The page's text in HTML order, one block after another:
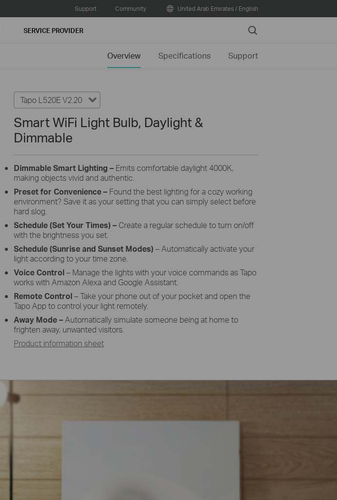
Support Community United Arab Emirates / English
SERVICE PROVIDER Search
Overview Specifications Support
Tapo L520E V2.20
Smart WiFi Light Bulb, Daylight &
Dimmable
DimmableSmart Lighting – Emits comfortable daylight 4000K,
making objects vivid and authentic
Presetfor Convenience– Found the best lighting for a cozyworking
environment? Save it as your setting that you can simply select before
hard slog.
Schedule(Set Your Times) – Create a regular schedule to turn on/off
with the brightness you set.
Schedule(Sunrise and Sunset Modes) – Automatically activate your
light according to your time zone.
Voice Control– Manage the lights with your voice commands asTapo
works with Amazon Alexa and Google Assistant.
Remote Control– Take your phone out of your pocket and open the
TapoAppto control your light remotely.
Away Mode –Automatically simulate someone being at home to
frighten away, unwanted visitors.
Product information sheet